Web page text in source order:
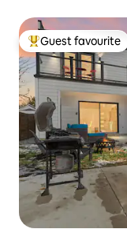
Top guest
Guest favourite